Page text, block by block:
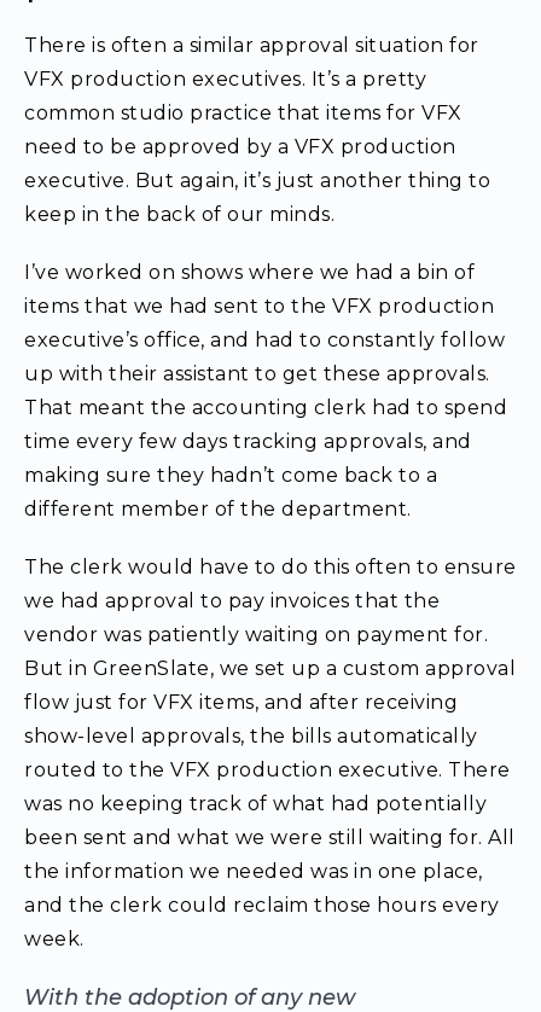
There is often a similar approval situation for
VFX production executives. It’s a pretty
common studio practice that items for VFX
need to be approved by a VFX production
executive. But again, it’s just another thing to
keep in the back of our minds.
I’ve worked on shows where we had a bin of
items that we had sent to the VFX production
executive’s office, and had to constantly follow
up with their assistant to get these approvals.
That meant the accounting clerk had to spend
time every few days tracking approvals, and
making sure they hadn’t come back to a
different member of the department.
The clerk would have to do this often to ensure
we had approval to pay invoices that the
vendor was patiently waiting on payment for.
But in GreenSlate, we set up a custom approval
flow just for VFX items, and after receiving
show-level approvals, the bills automatically
routed to the VFX production executive. There
was no keeping track of what had potentially
been sent and what we were still waiting for. All
the information we needed was in one place,
and the clerk could reclaim those hours every
week.
With the adoption of any new